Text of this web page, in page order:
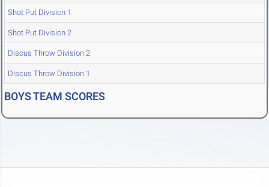
Shot Put Division 1
Shot Put Division 2
Discus Throw Division 2
Discus Throw Division 1
BOYS TEAM SCORES